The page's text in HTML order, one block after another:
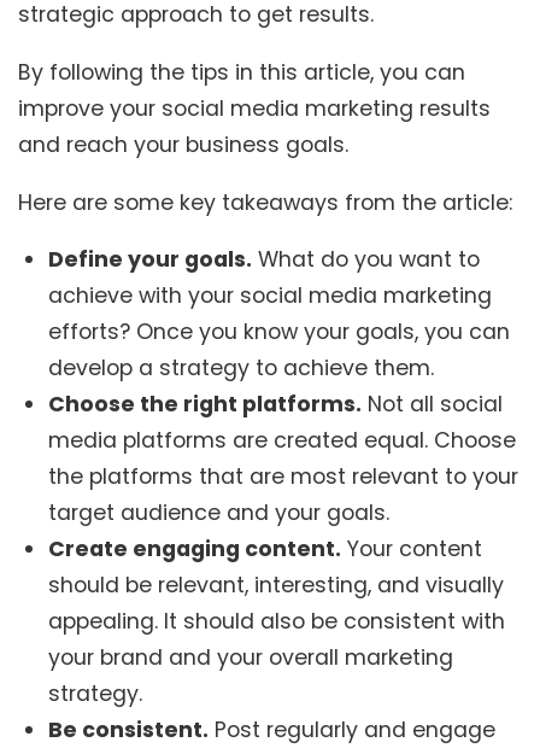
strategic approach to get results.
By following the tips in this article, you can
improve your social media marketing results
and reach your business goals.
Here are some key takeaways from the article:
Define your goals. What do you want to
achieve with your social media marketing
efforts? Once you know your goals, you can
develop a strategy to achieve them.
Choose the right platforms. Not all social
media platforms are created equal. Choose
the platforms that are most relevant to your
target audience and your goals.
Create engaging content. Your content
should be relevant, interesting, and visually
appealing. It should also be consistent with
your brand and your overall marketing
strategy.
Be consistent. Post regularly and engage